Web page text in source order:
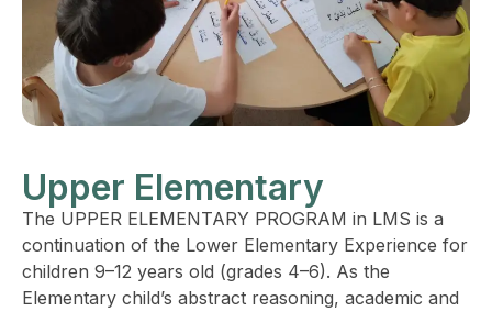
Upper Elementary
The UPPER ELEMENTARY PROGRAM in LMS is a
continuation of the Lower Elementary Experience for
children 9–12 years old (grades 4–6). As the
Elementary child’s abstract reasoning, academic and